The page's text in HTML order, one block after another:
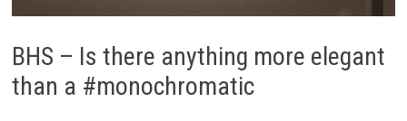
BHS – Is there anything more elegant
than a #monochromatic